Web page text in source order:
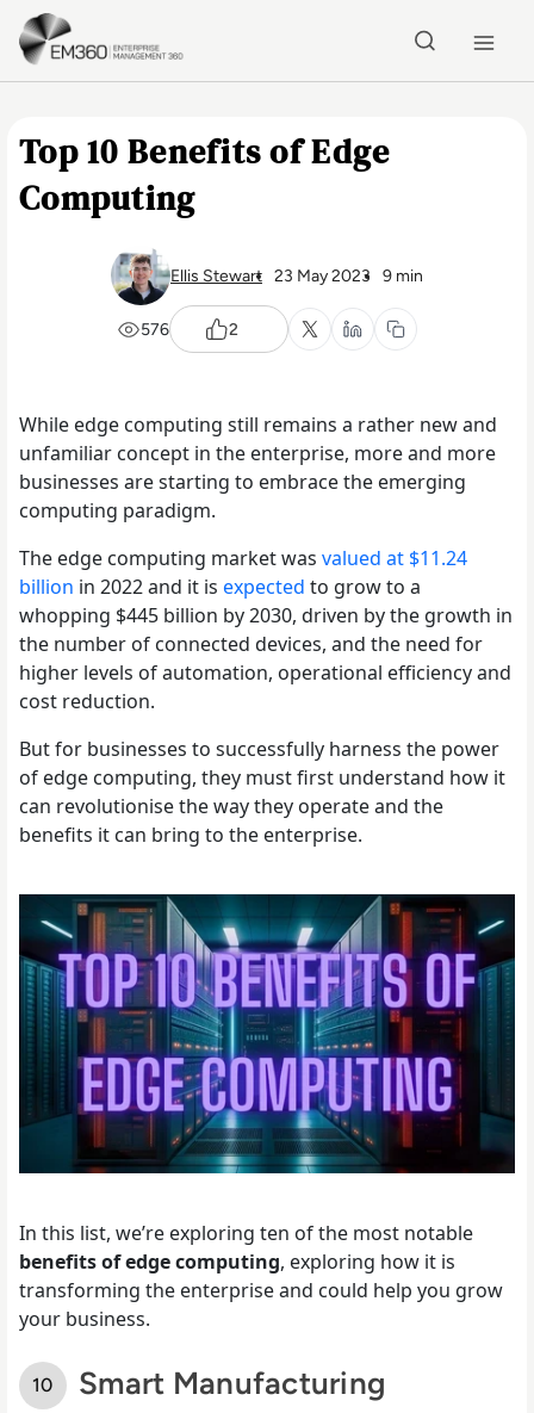
Skip to main content
Top 10 Benefits of Edge
Computing
Ellis Stewart 23 May 2023 9 min
576 2
While edge computing still remains a rather new and
unfamiliar concept in the enterprise, more and more
businesses are starting to embrace the emerging
computing paradigm.
The edge computing market was valued at $11.24
billion in 2022 and it is expected to grow to a
whopping $445 billion by 2030, driven by the growth in
the number of connected devices, and the need for
higher levels of automation, operational efficiency and
cost reduction.
But for businesses to successfully harness the power
of edge computing, they must first understand how it
can revolutionise the way they operate and the
benefits it can bring to the enterprise.
In this list, we’re exploring ten of the most notable
benefits of edge computing, exploring how it is
transforming the enterprise and could help you grow
your business.
Smart Manufacturing